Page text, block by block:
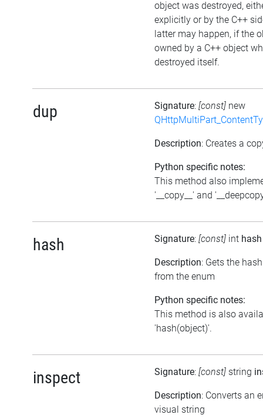
object was destroyed,
explicitly or by the C++
latter may happen, if the
owned by a C++ object
destroyed itself.
dup Signature: [const] new
Description: Creates a
Python specific notes:
This method also
'__copy__' and
hash Signature: [const] int hash
Description: Gets the
from the enum
Python specific notes:
This method is also
'hash(object)'.
inspect Signature: [const] string
Description: Converts an
visual string